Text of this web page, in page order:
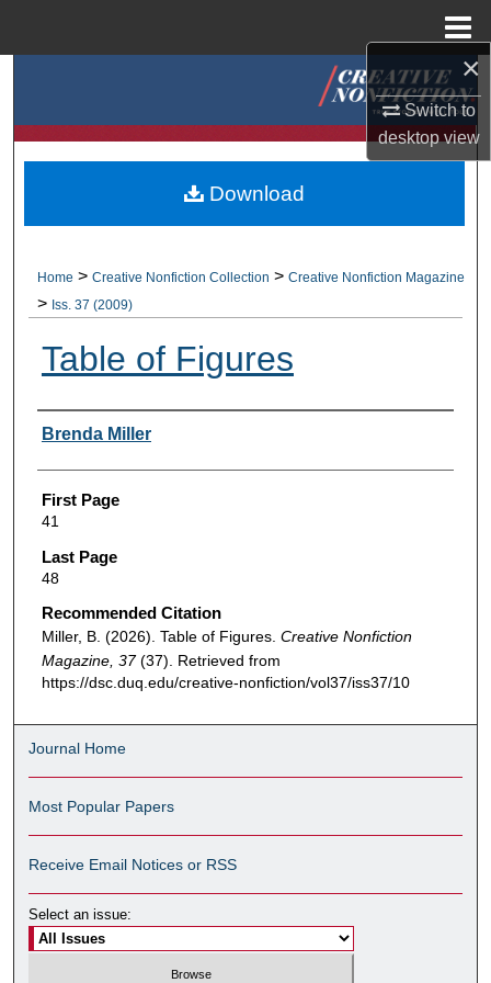
×
Switch to
desktopview
My Account
Digital Commons Network™
Home > Creative Nonfiction Collection > Creative Nonfiction Magazine
> Iss. 37 (2009)
Table of Figures
Authors
Brenda Miller
First Page
41
Last Page
48
Recommended Citation
Miller, B. (2026). Table of Figures. Creative Nonfiction
Magazine, 37(37). Retrieved from
https://dsc.duq.edu/creative-nonfiction/vol37/iss37/10
Download
Journal Home
Most Popular Papers
Receive Email Notices or RSS
Select an issue: